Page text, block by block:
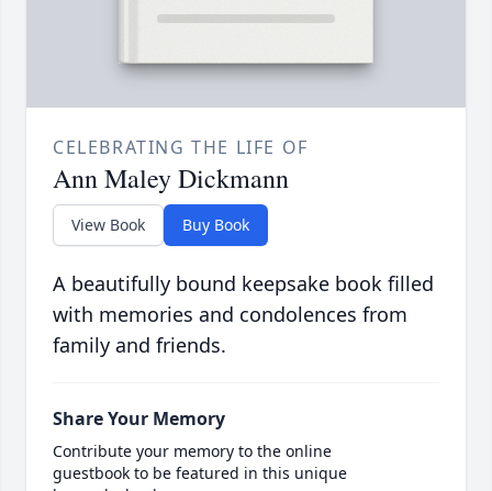
CELEBRATING THE LIFE OF
Ann Maley Dickmann
View Book Buy Book
A beautifully bound keepsake book filled
with memories and condolences from
family and friends.
Share Your Memory
Contribute your memory to the online
guestbook to be featured in this unique